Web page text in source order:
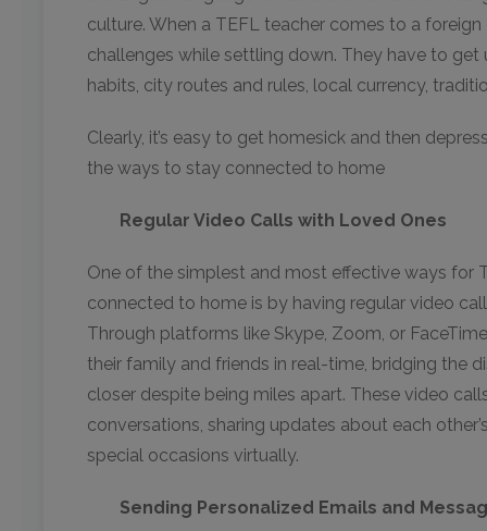
culture. When a TEFL teacher comes to a
challenges while settling down. They have to
habits, city routes and rules, local currency,
Clearly, it’s easy to get homesick and then
the ways to stay connected to home
Regular Video Calls with Loved Ones
One of the simplest and most effective ways for
connected to home is by having regular video
Through platforms like Skype, Zoom, or
their family and friends in real-time, bridging the
closer despite being miles apart. These video
conversations, sharing updates about each
special occasions virtually.
Sending Personalized Emails and